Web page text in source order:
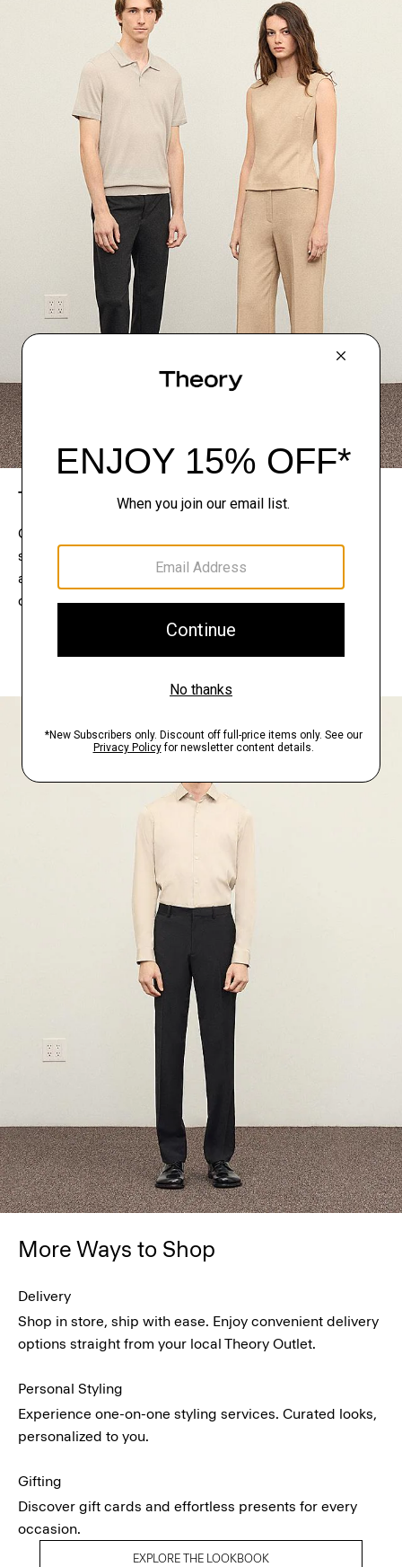
The Theory Edit
Connect with a stylist to curate a personalized
selection of pieces for your wardrobe. Try them on
at home, keep what feels right, and return what
doesn’t.
EXPLORE THE LOOKBOOK
FIND YOUR STORE
More Ways to Shop
Delivery
Shop in store, ship with ease. Enjoy convenient delivery
options straight from your local Theory Outlet.
Personal Styling
Experience one-on-one styling services. Curated looks,
personalized to you.
Gifting
Discover gift cards and effortless presents for every
occasion.
EXPLORE THE LOOKBOOK